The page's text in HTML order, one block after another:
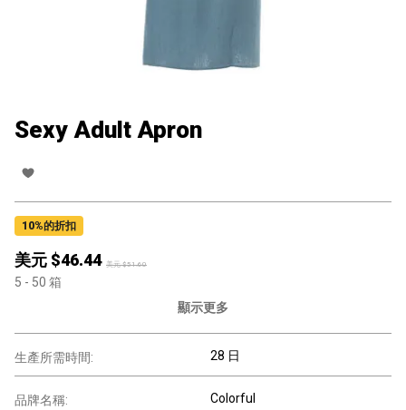
Sexy Adult Apron
10%的折扣
美元 $46.44 美元 $51.60
5 - 50 箱
顯示更多
生產所需時間: 28 日
品牌名稱: Colorful